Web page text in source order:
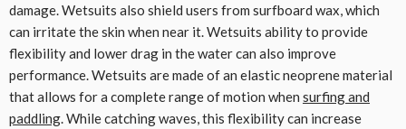
damage. Wetsuits also shield users from surfboard wax, which
can irritate the skin when near it. Wetsuits ability to provide
flexibility and lower drag in the water can also improve
performance. Wetsuits are made of an elastic neoprene material
that allows for a complete range of motion when surfing and
paddling. While catching waves, this flexibility can increase